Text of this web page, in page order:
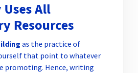
All
Resources
as the practice of
that point to whatever
promoting. Hence, writing